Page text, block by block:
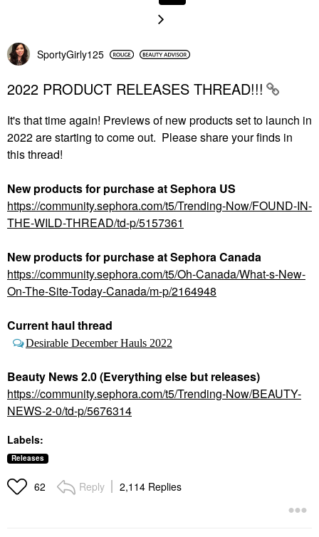
SportyGirly125
2022 PRODUCT RELEASES THREAD!!!
It's that time again! Previews of new products set to launch in
2022 are starting to come out. Please share your finds in
this thread!
New products for purchase at Sephora US
https://community.sephora.com/t5/Trending-Now/FOUND-IN-
THE-WILD-THREAD/td-p/5157361
New products for purchase at Sephora Canada
https://community.sephora.com/t5/Oh-Canada/What-s-New-
On-The-Site-Today-Canada/m-p/2164948
Current haul thread
Desirable December Hauls 2022
Beauty News 2.0 (Everything else but releases)
https://community.sephora.com/t5/Trending-Now/BEAUTY-
NEWS-2-0/td-p/5676314
Labels:
Releases
62 Reply 2,114 Replies